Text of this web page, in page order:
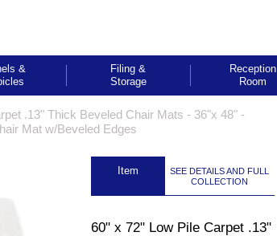
&
Filing &
Storage
Reception
Room
.13" Thick Beveled Chair Mats - 36"x 48" -
Mat w/Beveled Edges
Item
SEE DETAILS AND FULL
COLLECTION
60" x 72" Low Pile Carpet .13"